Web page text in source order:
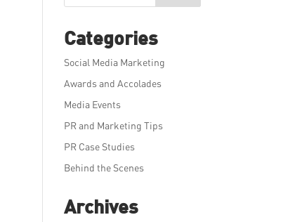
Categories
Social Media Marketing
Awards and Accolades
Media Events
PR and Marketing Tips
PR Case Studies
Behind the Scenes
Archives